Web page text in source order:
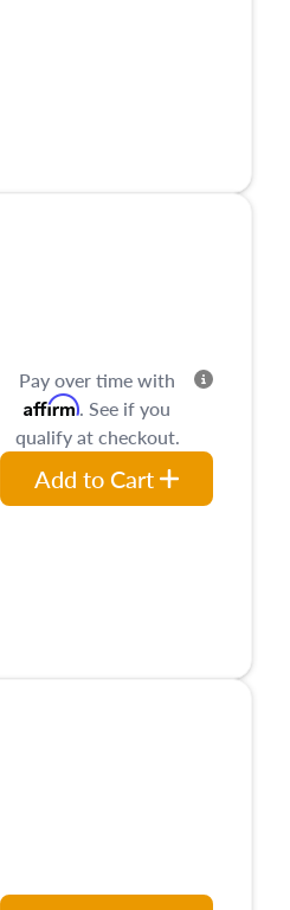
Pay over time with
Affirm. See if you
qualify at checkout.
Add to Cart